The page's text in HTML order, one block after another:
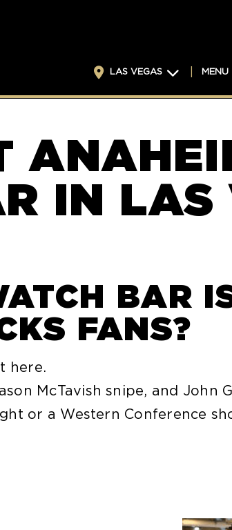
LAS VEGAS MENU
IN LAS
BAR
FANS?
here.
McTavish snipe, and
or a Western Conference